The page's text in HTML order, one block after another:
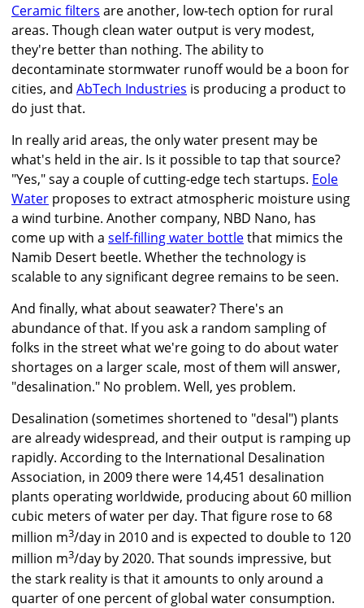
Ceramic filters are another, low-tech option for rural
areas. Though clean water output is very modest,
they're better than nothing. The ability to
decontaminate stormwater runoff would be a boon for
cities, and AbTech Industries is producing a product to
do just that.
In really arid areas, the only water present may be
what's held in the air. Is it possible to tap that source?
"Yes," say a couple of cutting-edge tech startups. Eole
Water proposes to extract atmospheric moisture using
a wind turbine. Another company, NBD Nano, has
come up with a self-filling water bottlethat mimics the
Namib Desert beetle. Whether the technology is
scalable to any significant degree remains to be seen.
And finally, what about seawater? There's an
abundance of that. If you ask a random sampling of
folks in the street what we're going to do about water
shortages on a larger scale, most of them will answer,
"desalination." No problem. Well, yes problem.
Desalination (sometimes shortened to "desal") plants
are already widespread, and their output is ramping up
rapidly. According to the International Desalination
Association, in 2009 there were 14,451 desalination
plants operating worldwide, producing about 60 million
cubic meters of water per day. That figure rose to 68
million m3/day in 2010 and is expected to double to 120
million m3/day by 2020. That sounds impressive, but
the stark reality is that it amounts to only around a
quarter of one percent of global water consumption.